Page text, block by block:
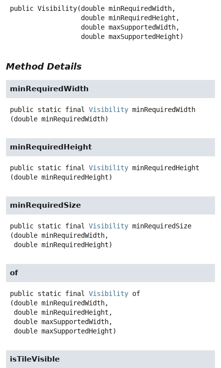
public Visibility(double minRequiredWidth,
double maxSupportedHeight)
Method Details
minRequiredWidth
public static final Visibility minRequiredWidth
(double minRequiredWidth)
minRequiredHeight
public static final Visibility minRequiredHeight
(double minRequiredHeight)
minRequiredSize
public static final Visibility minRequiredSize
(double minRequiredWidth,
double minRequiredHeight)
of
public static final Visibility of
(double minRequiredWidth,
double maxSupportedHeight)
isTileVisible